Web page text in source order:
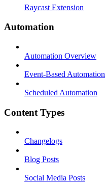
Raycast Extension
Automation
Automation Overview
Event-Based Automation
Scheduled Automation
Content Types
Changelogs
Blog Posts
Social Media Posts